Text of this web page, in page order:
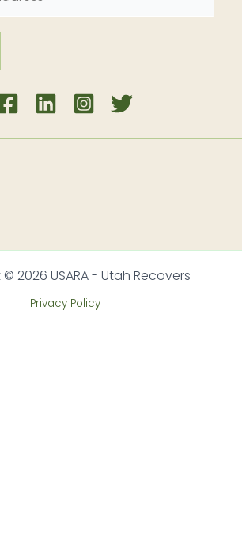
2026 USARA - Utah Recovers
Privacy Policy